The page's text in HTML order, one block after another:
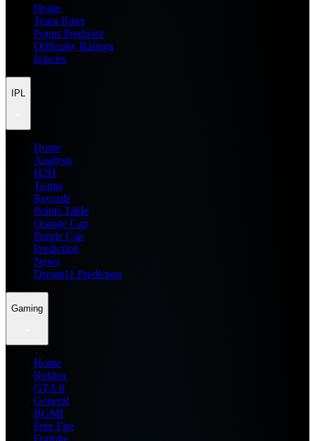
Home
Team Rater
Points Predictor
Difficulty Ratings
Injuries
IPL
Home
Analysis
H2H
Teams
Records
Points Table
Orange Cap
Purple Cap
Prediction
News
Dream11 Prediction
Gaming
Home
Roblox
GTA 6
General
BGMI
Free Fire
Fortnite